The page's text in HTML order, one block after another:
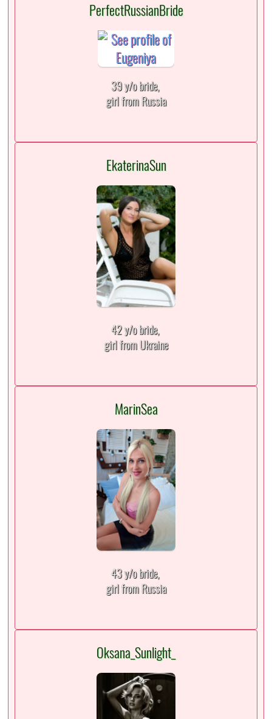
PerfectRussianBride
39 y/o bride,
girl from Russia
EkaterinaSun
42 y/o bride,
girl from Ukraine
MarinSea
43 y/o bride,
girl from Russia
Oksana_Sunlight_